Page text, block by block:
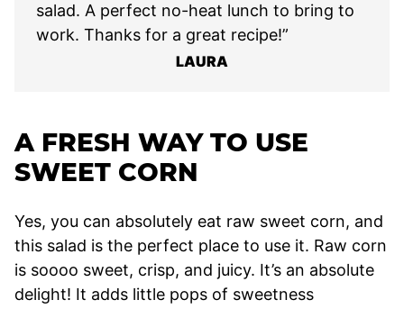
salad. A perfect no-heat lunch to bring to
work. Thanks for a great recipe!”
LAURA
A FRESH WAY TO USE
SWEET CORN
Yes, you can absolutely eat raw sweet corn, and
this salad is the perfect place to use it. Raw corn
is soooo sweet, crisp, and juicy. It’s an absolute
delight! It adds little pops of sweetness